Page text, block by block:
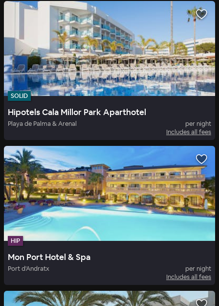
SOLID
Hipotels Cala Millor Park Aparthotel
Playa de Palma & Arenal
per night
Includes all fees
HIP
Mon Port Hotel & Spa
Port d'Andratx
per night
Includes all fees